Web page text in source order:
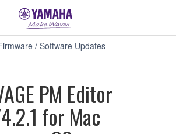
/ Software Updates
for
Mac
PM Editor
for Mac